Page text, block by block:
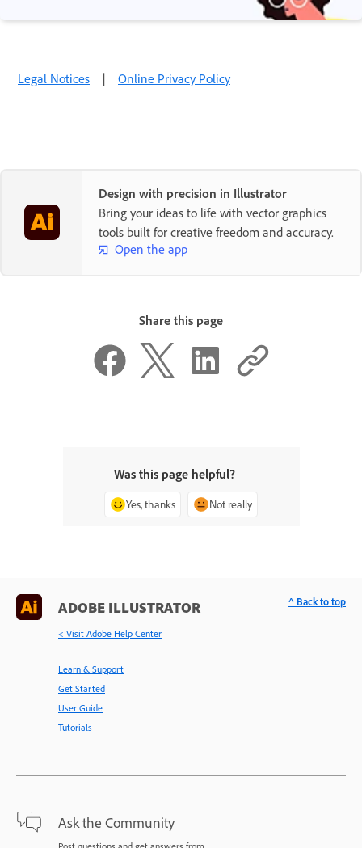
Legal Notices | Online Privacy Policy
Design with precision in Illustrator
Bring your ideas to life with vector graphics
tools built for creative freedom and accuracy.
Open the app
Share this page
Was this page helpful?
Yes, thanks Not really
ADOBE ILLUSTRATOR
< Visit Adobe Help Center
Learn & Support
Get Started
User Guide
Tutorials
Ask the Community
^ Back to top